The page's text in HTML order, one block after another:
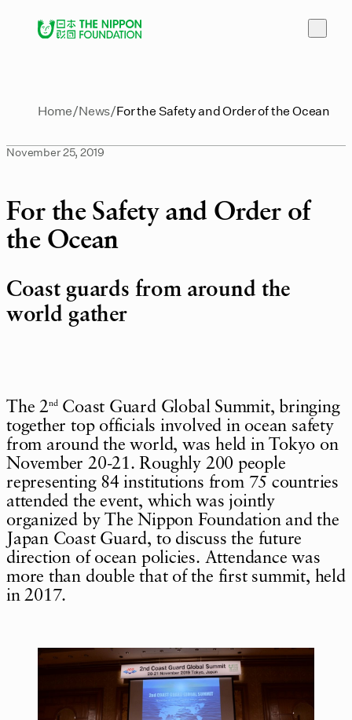
Home News For the Safety and Order of the Ocean
November 25, 2019
For the Safety and Order of
the Ocean
Coast guards from around the
world gather
The 2ndCoast Guard Global Summit, bringing
together top officials involved in ocean safety
from around the world, was held in Tokyo on
November 20-21. Roughly 200 people
representing 84 institutions from 75 countries
attended the event, which was jointly
organized by The Nippon Foundation and the
Japan Coast Guard, to discuss the future
direction of ocean policies. Attendance was
more than double that of the first summit, held
in 2017.